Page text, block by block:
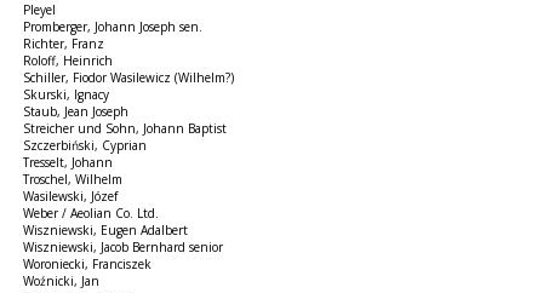
Pleyel
Promberger, Johann Joseph sen.
Richter, Franz
Roloff, Heinrich
Schiller, Fiodor Wasilewicz (Wilhelm?)
Skurski, Ignacy
Staub, Jean Joseph
Streicher und Sohn, Johann Baptist
Szczerbiński, Cyprian
Tresselt, Johann
Troschel, Wilhelm
Wasilewski, Józef
Weber / Aeolian Co. Ltd.
Wiszniewski, Eugen Adalbert
Wiszniewski, Jacob Bernhard senior
Woroniecki, Franciszek
Woźnicki, Jan